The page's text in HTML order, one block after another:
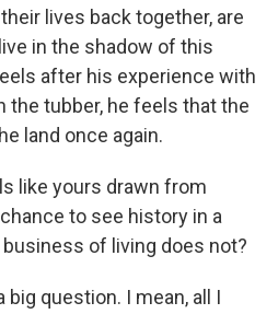
lives back together, are
in the shadow of this
after his experience with
the tubber, he feels that the
land once again.
like yours drawn from
to see history in a
of living does not?
big question. I mean, all I